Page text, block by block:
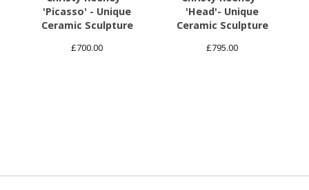
'Picasso' - Unique
Ceramic Sculpture
£700.00
'Head'- Unique
Ceramic Sculpture
£795.00